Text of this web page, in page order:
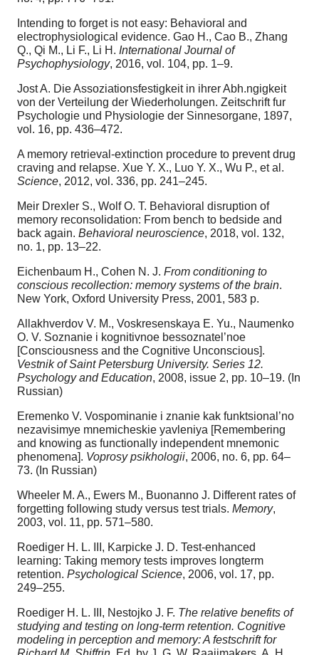
Intending to forget is not easy: Behavioral and
electrophysiological evidence. Gao H., Cao B., Zhang
Q., Qi M., Li F., Li H. International Journal of
Psychophysiology, 2016, vol. 104, pp. 1–9.
Jost A. Die Assoziationsfestigkeit in ihrer Abh.ngigkeit
von der Verteilung der Wiederholungen. Zeitschrift fur
Psychologie und Physiologie der Sinnesorgane, 1897,
vol. 16, pp. 436–472.
A memory retrieval-extinction procedure to prevent drug
craving and relapse. Xue Y. X., Luo Y. X., Wu P., et al.
Science, 2012, vol. 336, pp. 241–245.
Meir Drexler S., Wolf O. T. Behavioral disruption of
memory reconsolidation: From bench to bedside and
back again. Behavioral neuroscience, 2018, vol. 132,
no. 1, pp. 13–22.
Eichenbaum H., Cohen N. J. From conditioning to
conscious recollection: memory systems of the brain.
New York, Oxford University Press, 2001, 583 p.
Allakhverdov V. M., Voskresenskaya E. Yu., Naumenko
O. V. Soznanie i kognitivnoe bessoznatel’noe
[Consciousness and the Cognitive Unconscious].
Vestnik of Saint Petersburg University. Series 12.
Psychology and Education, 2008, issue 2, pp. 10–19. (In
Russian)
Eremenko V. Vospominanie i znanie kak funktsional’no
nezavisimye mnemicheskie yavleniya [Remembering
and knowing as functionally independent mnemonic
phenomena]. Voprosy psikhologii, 2006, no. 6, pp. 64–
73. (In Russian)
Wheeler M. A., Ewers M., Buonanno J. Different rates of
forgetting following study versus test trials. Memory,
2003, vol. 11, pp. 571–580.
Roediger H. L. III, Karpicke J. D. Test-enhanced
learning: Taking memory tests improves longterm
retention. Psychological Science, 2006, vol. 17, pp.
249–255.
Roediger H. L. III, Nestojko J. F. The relative benefits of
studying and testing on long-term retention. Cognitive
modeling in perception and memory: A festschrift for